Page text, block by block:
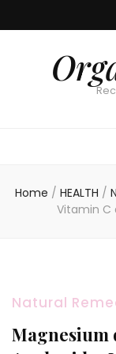
Home / HEALTH /
Vitamin C
Natural
Magnesium